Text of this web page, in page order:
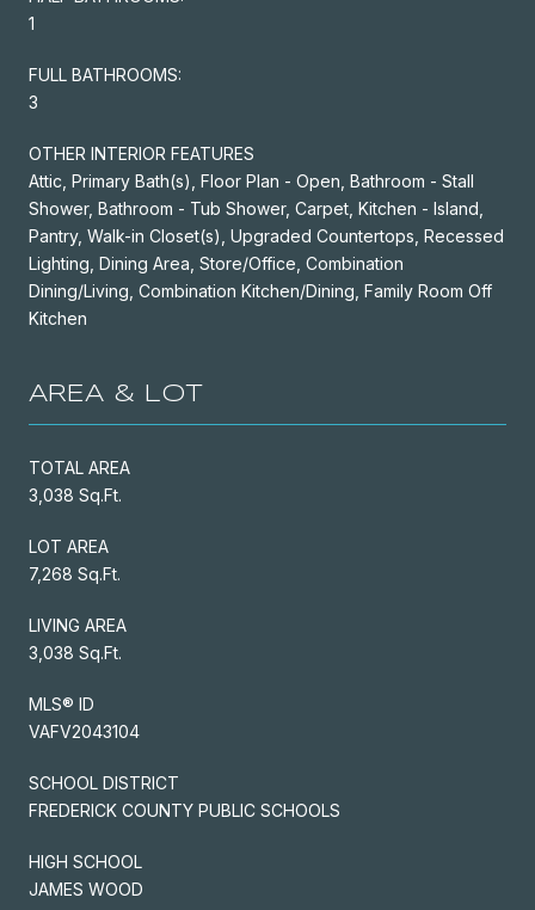
1
FULL BATHROOMS:
3
OTHER INTERIOR FEATURES
Attic, Primary Bath(s), Floor Plan - Open, Bathroom - Stall
Shower, Bathroom - Tub Shower, Carpet, Kitchen - Island,
Pantry, Walk-in Closet(s), Upgraded Countertops, Recessed
Lighting, Dining Area, Store/Office, Combination
Dining/Living, Combination Kitchen/Dining, Family Room Off
Kitchen
AREA & LOT
TOTAL AREA
3,038 Sq.Ft.
LOT AREA
7,268 Sq.Ft.
LIVING AREA
3,038 Sq.Ft.
MLS® ID
VAFV2043104
SCHOOL DISTRICT
FREDERICK COUNTY PUBLIC SCHOOLS
HIGH SCHOOL
JAMES WOOD